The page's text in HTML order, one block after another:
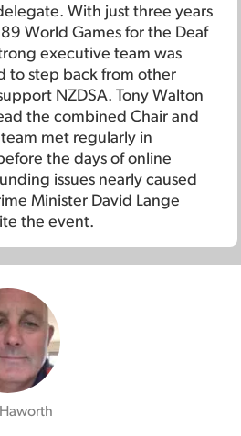
With just three years
World Games for the Deaf
executive team was
to step back from other
NZDSA. Tony Walton
the combined Chair and
met regularly in
the days of online
issues nearly caused
Minister David Lange
the event.